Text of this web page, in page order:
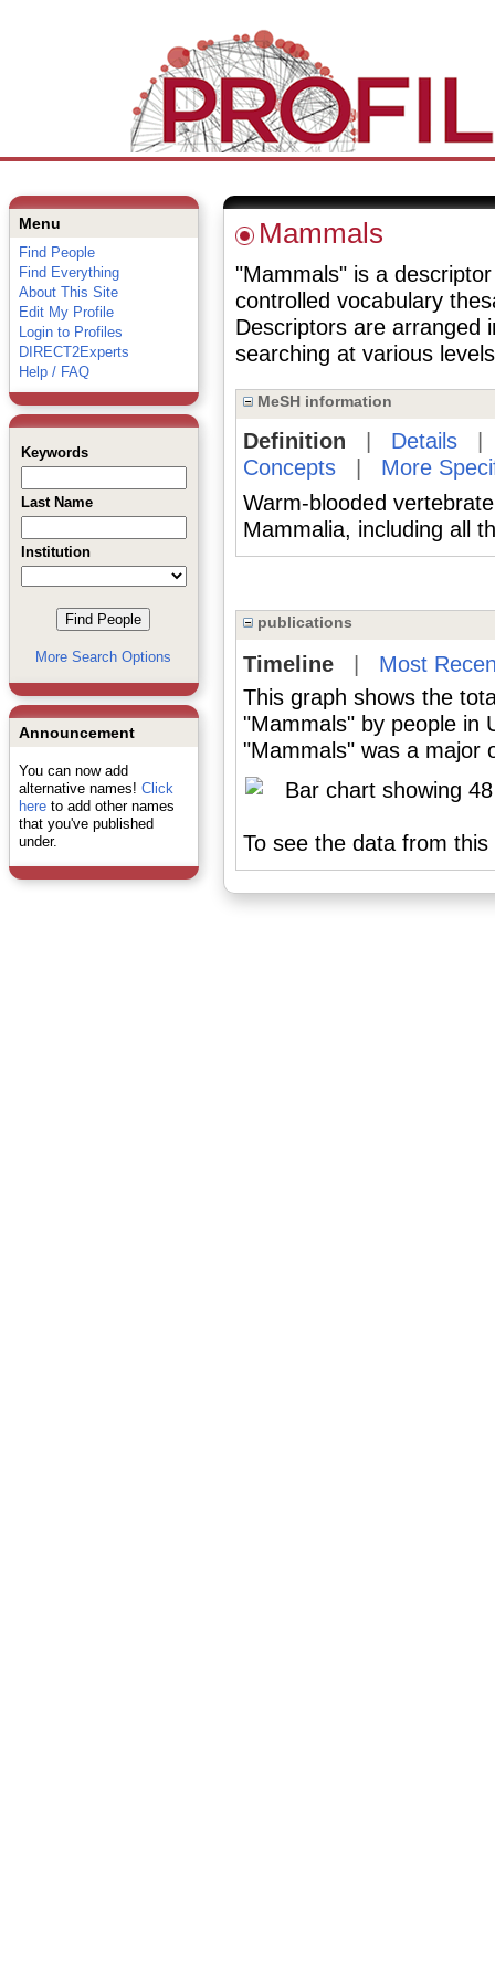
Menu
Find People
Find Everything
About This Site
Edit My Profile
Login to Profiles
DIRECT2Experts
Help / FAQ
Keywords
Last Name
Institution
More Search Options
Announcement
You can now add
alternative names! Click
hereto add other names
that you've published
under.
Mammals
"Mammals" is a
controlled vocabulary
Descriptors are arranged
searching at various
MeSH information
Definition Details
Concepts| More
Warm-blooded
Mammalia, including all
publications
Timeline| Most
This graph shows the
"Mammals" by people in
"Mammals" was a major
To see the data from